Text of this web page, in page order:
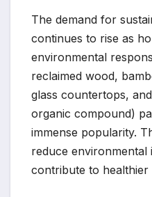
The demand for
continues to rise as
environmental
reclaimed wood,
glass countertops,
organic compound)
immense popularity.
reduce
contribute to healthier